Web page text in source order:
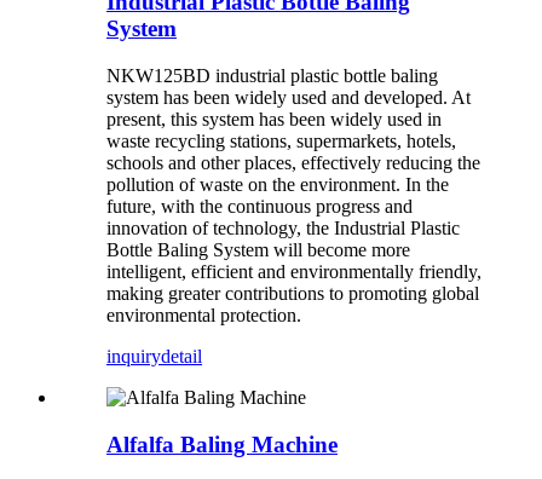
System
NKW125BD industrial plastic bottle baling
system has been widely used and developed. At
present, this system has been widely used in
waste recycling stations, supermarkets, hotels,
schools and other places, effectively reducing the
pollution of waste on the environment. In the
future, with the continuous progress and
innovation of technology, the Industrial Plastic
Bottle Baling System will become more
intelligent, efficient and environmentally friendly,
making greater contributions to promoting global
environmental protection.
inquirydetail
Alfalfa Baling Machine